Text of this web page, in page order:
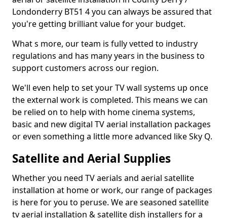
Londonderry BT51 4 you can always be assured that
you're getting brilliant value for your budget.
What s more, our team is fully vetted to industry
regulations and has many years in the business to
support customers across our region.
We'll even help to set your TV wall systems up once
the external work is completed. This means we can
be relied on to help with home cinema systems,
basic and new digital TV aerial installation packages
or even something a little more advanced like Sky Q.
Satellite and Aerial Supplies
Whether you need TV aerials and aerial satellite
installation at home or work, our range of packages
is here for you to peruse. We are seasoned satellite
tv aerial installation & satellite dish installers for a